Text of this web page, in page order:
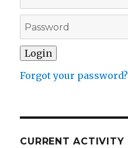
Forgot your password?
CURRENT ACTIVITY